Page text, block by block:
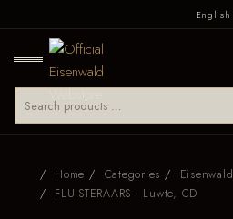
English
Home Categories Eisenwald
FLUISTERAARS - Luwte, CD